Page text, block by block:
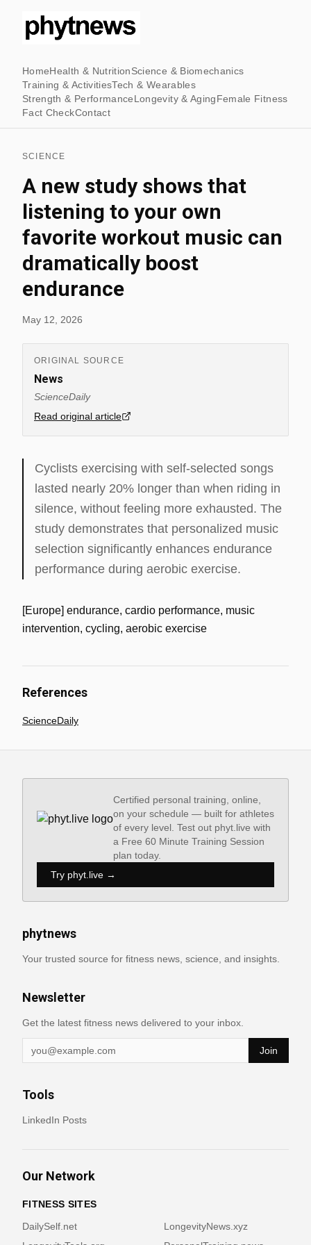
HomeHealth & NutritionScience & Biomechanics
Training & ActivitiesTech & Wearables
Strength & PerformanceLongevity & AgingFemale Fitness
Fact CheckContact
SCIENCE
A new study shows that
listening to your own
favorite workout music can
dramatically boost
endurance
May 12, 2026
ORIGINAL SOURCE
News
ScienceDaily
Read original article
Cyclists exercising with self-selected songs
lasted nearly 20% longer than when riding in
silence, without feeling more exhausted. The
study demonstrates that personalized music
selection significantly enhances endurance
performance during aerobic exercise.
[Europe] endurance, cardio performance, music
intervention, cycling, aerobic exercise
References
ScienceDaily
Certified personal training, online,
on your schedule — built for athletes
of every level. Test out phyt.live with
a Free 60 Minute Training Session
plan today.
Try phyt.live →
phytnews
Your trusted source for fitness news, science, and insights.
Newsletter
Get the latest fitness news delivered to your inbox.
Join
Tools
LinkedIn Posts
Our Network
FITNESS SITES
DailySelf.net
LongevityNews.xyz